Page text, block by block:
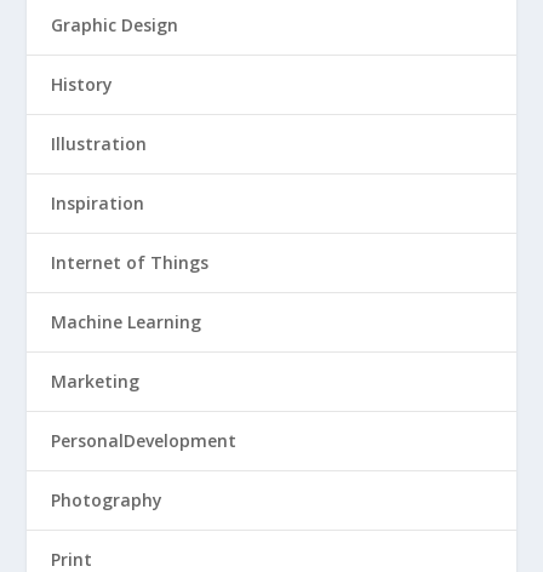
Graphic Design
History
Illustration
Inspiration
Internet of Things
Machine Learning
Marketing
PersonalDevelopment
Photography
Print